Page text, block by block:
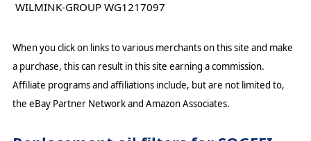
WILMINK-GROUP WG1217097
When you click on links to various merchants on this site and make
a purchase, this can result in this site earning a commission.
Affiliate programs and affiliations include, but are not limited to,
the eBay Partner Network and Amazon Associates.